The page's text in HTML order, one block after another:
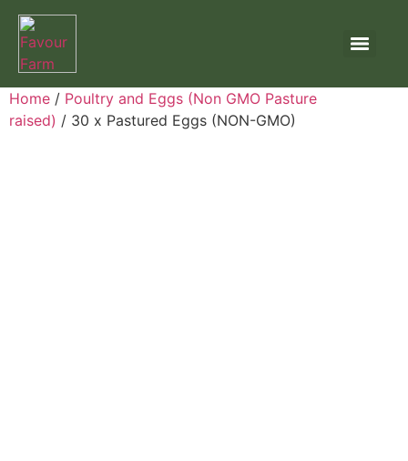
Home / Poultry and Eggs (Non GMO Pasture
raised) / 30 x Pastured Eggs (NON-GMO)